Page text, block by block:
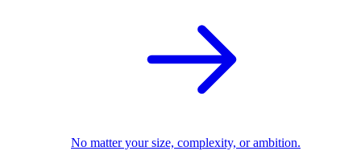
No matter your size, complexity, or ambition.